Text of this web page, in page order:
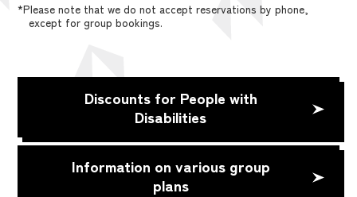
*Please note that we do not accept reservations by phone,
except for group bookings.
Discounts for People with
Disabilities
Information on various group
plans